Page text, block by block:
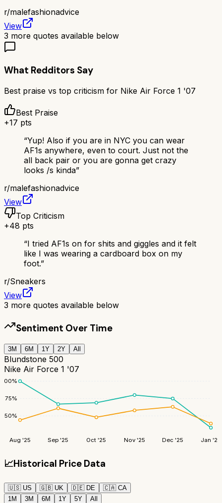
r/malefashionadvice
View
3 more quotes available below
What Redditors Say
Best praise vs top criticism for Nike Air Force 1 '07
Best Praise
+17 pts
“Yup! Also if you are in NYC you can wear
AF1s anywhere, even to court. Just not the
all back pair or you are gonna get crazy
looks /s kinda”
r/malefashionadvice
View
Top Criticism
+48 pts
“I tried AF1s on for shits and giggles and it felt
like I was wearing a cardboard box on my
foot.”
r/Sneakers
View
3 more quotes available below
Sentiment Over Time
3M 6M 1Y 2Y All
Blundstone 500
Nike Air Force 1 '07
50%
75%
100%
Aug '25 Sep '25 Oct '25 Nov '25 Dec '25 Jan '26
📈Historical Price Data
🇺🇸 US 🇬🇧 UK 🇩🇪 DE 🇨🇦 CA
1M
3M 6M 1Y 5Y All